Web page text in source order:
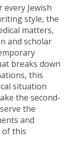
Jewish
style, the
matters,
and scholar
breaks down
this
situation
the second-
the
and
of this